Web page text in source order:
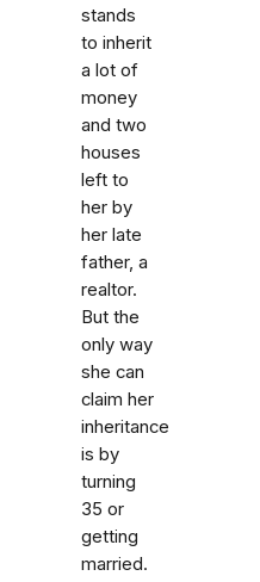
stands
to inherit
a lot of
money
and two
houses
left to
her by
her late
father, a
realtor.
But the
only way
she can
claim her
inheritance
is by
turning
35 or
getting
married.